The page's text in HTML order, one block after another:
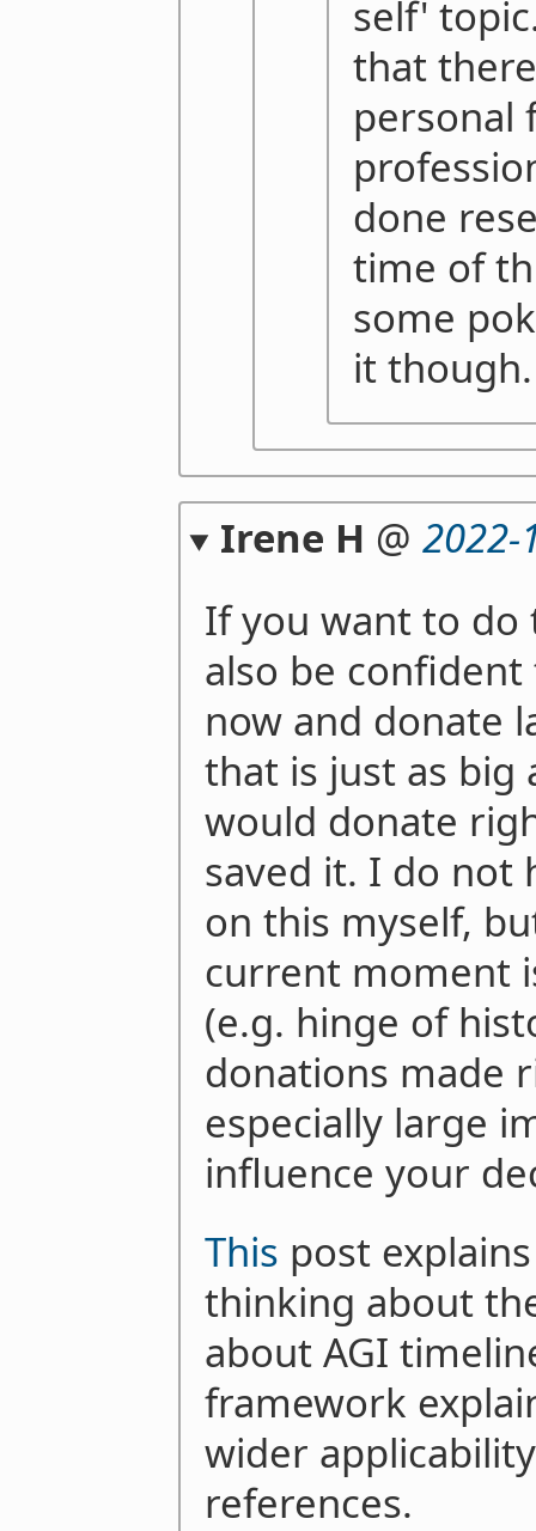
self'
that
personal
done
time of
some
it though.
Irene H @ 2022-
If you want to do
also be
now and donate
that is just as big
would donate
saved it. I do not
on this myself,
current moment
(e.g. hinge of
donations made
especially large
influence your
This post
thinking about
about AGI
framework
wider
references.